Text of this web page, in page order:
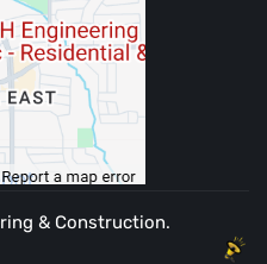
& Construction.